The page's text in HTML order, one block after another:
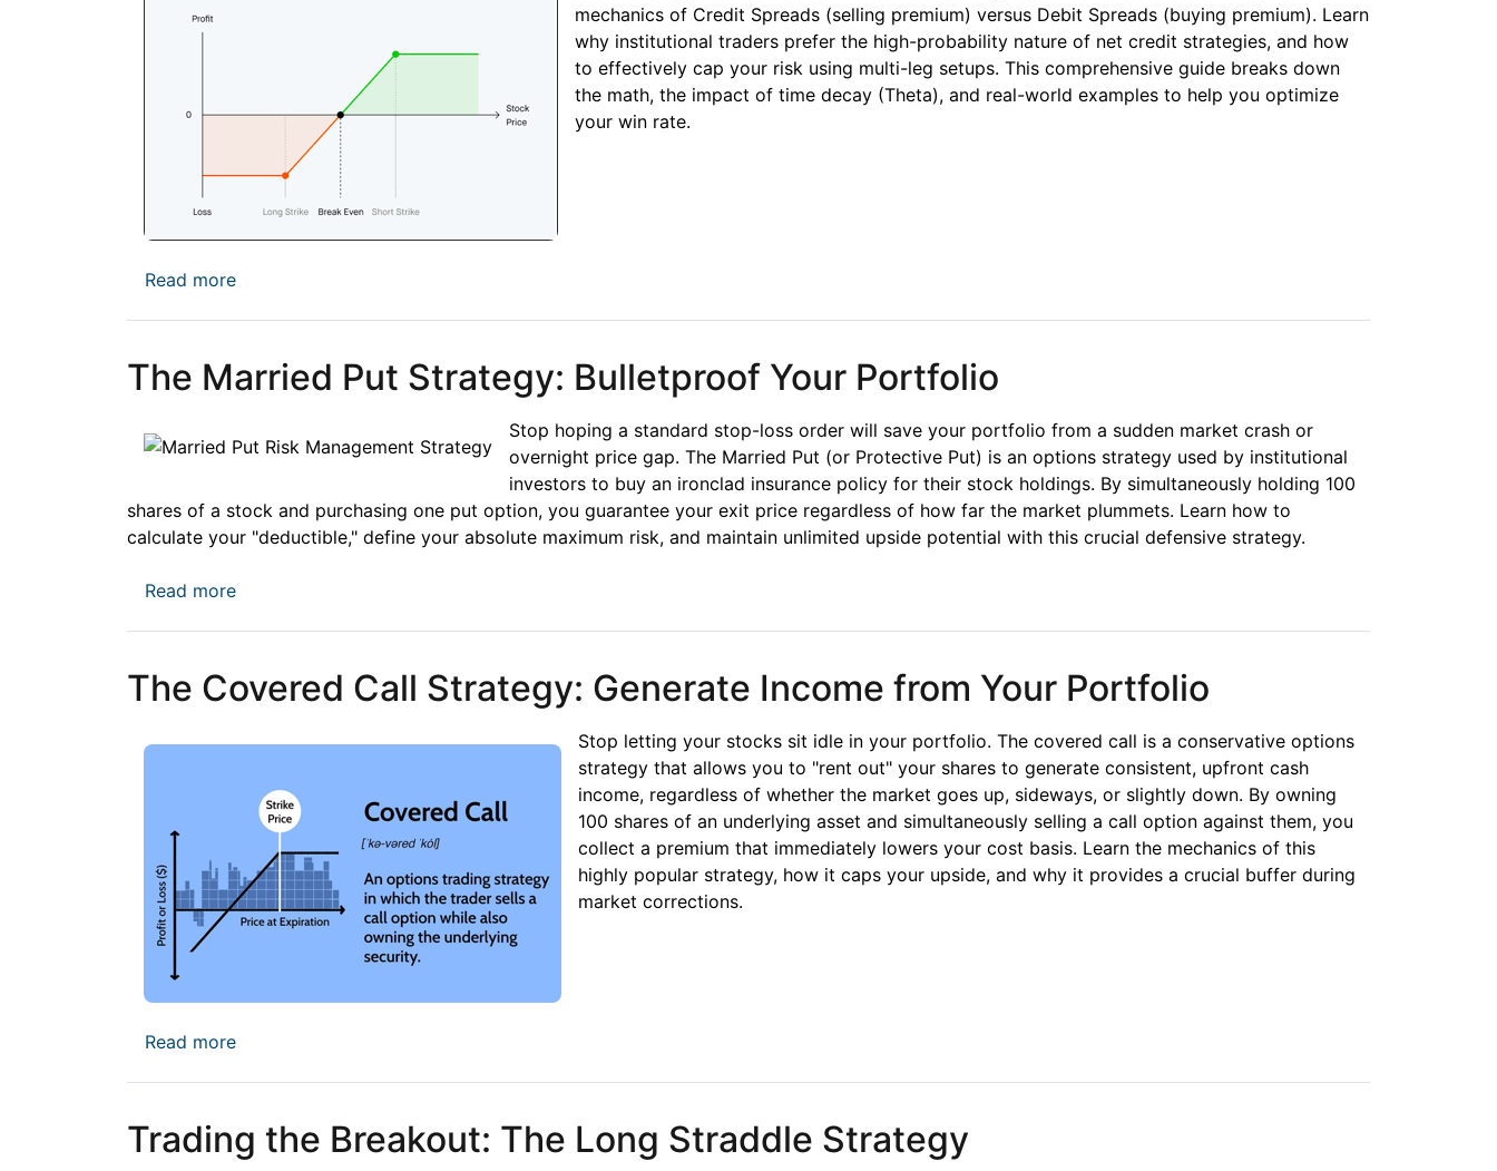
mechanics of Credit Spreads (selling premium) versus Debit Spreads (buying premium). Learn
why institutional traders prefer the high-probability nature of net credit strategies, and how
to effectively cap your risk using multi-leg setups. This comprehensive guide breaks down
the math, the impact of time decay (Theta), and real-world examples to help you optimize
your win rate.
Read moreabout Credit Spreads vs. Debit Spreads: Mastering Options Cash Flow
The Married Put Strategy: Bulletproof Your Portfolio
Stop hoping a standard stop-loss order will save your portfolio from a sudden market crash or
overnight price gap. The Married Put (or Protective Put) is an options strategy used by institutional
investors to buy an ironclad insurance policy for their stock holdings. By simultaneously holding 100
shares of a stock and purchasing one put option, you guarantee your exit price regardless of how far the market plummets. Learn how to
calculate your "deductible," define your absolute maximum risk, and maintain unlimited upside potential with this crucial defensive strategy.
Read moreabout The Married Put Strategy: Bulletproof Your Portfolio
The Covered Call Strategy: Generate Income from Your Portfolio
Stop letting your stocks sit idle in your portfolio. The covered call is a conservative options
strategy that allows you to "rent out" your shares to generate consistent, upfront cash
income, regardless of whether the market goes up, sideways, or slightly down. By owning
100 shares of an underlying asset and simultaneously selling a call option against them, you
collect a premium that immediately lowers your cost basis. Learn the mechanics of this
highly popular strategy, how it caps your upside, and why it provides a crucial buffer during
market corrections.
Read moreabout The Covered Call Strategy: Generate Income from Your Portfolio
Trading the Breakout: The Long Straddle Strategy